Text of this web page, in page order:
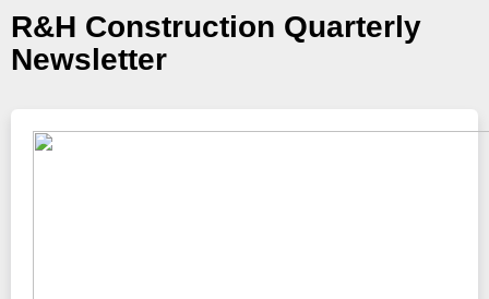
R&H Construction Quarterly
Newsletter